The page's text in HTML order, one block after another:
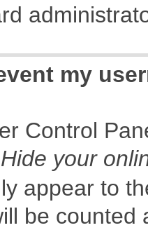
my
Control
Hide your
appear to
be counted